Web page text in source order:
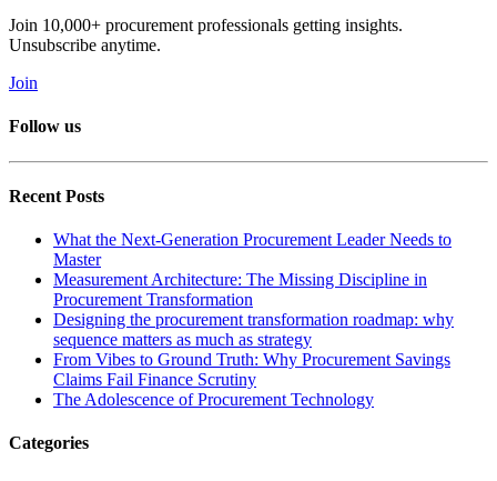
Join 10,000+ procurement professionals getting insights.
Unsubscribe anytime.
Join
Follow us
Recent Posts
What the Next-Generation Procurement Leader Needs to
Master
Measurement Architecture: The Missing Discipline in
Procurement Transformation
Designing the procurement transformation roadmap: why
sequence matters as much as strategy
From Vibes to Ground Truth: Why Procurement Savings
Claims Fail Finance Scrutiny
The Adolescence of Procurement Technology
Categories